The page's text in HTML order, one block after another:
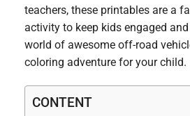
teachers, these printables are a
activity to keep kids engaged
world of awesome off-road
coloring adventure for your child.
CONTENT